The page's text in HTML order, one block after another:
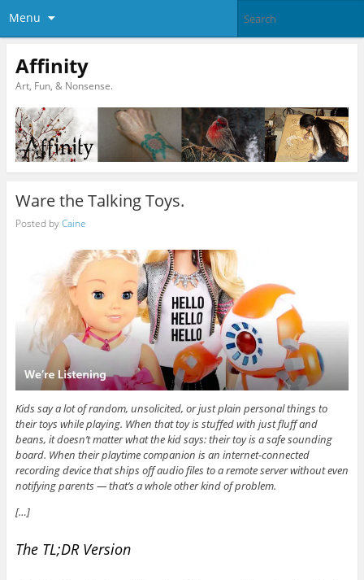
Menu
Affinity
Art, Fun, & Nonsense.
Ware the Talking Toys.
Posted byCaine
Kids say a lot of random, unsolicited, or just plain personal things to
their toys while playing. When that toy is stuffed with just fluff and
beans, it doesn’t matter what the kid says: their toy is a safe sounding
board. When their playtime companion is an internet-connected
recording device that ships off audio files to a remote server without even
notifying parents — that’s a whole other kind of problem.
[…]
The TL;DR Version